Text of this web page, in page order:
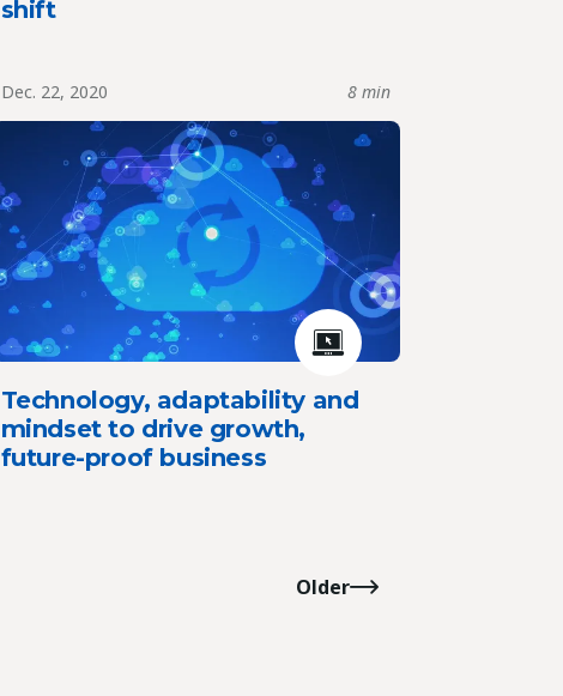
shift
Dec. 22, 2020 8 min
Technology, adaptability and
mindset to drive growth,
future-proof business
Older